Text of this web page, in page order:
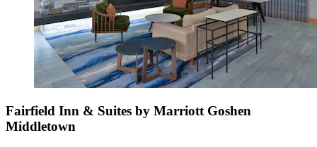
Fairfield Inn & Suites by Marriott Goshen
Middletown